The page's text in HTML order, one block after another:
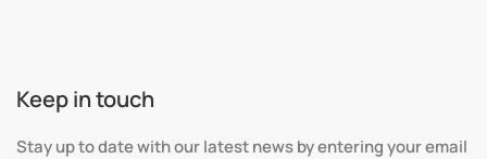
Keep in touch
Stay up to date with our latest news by entering your email